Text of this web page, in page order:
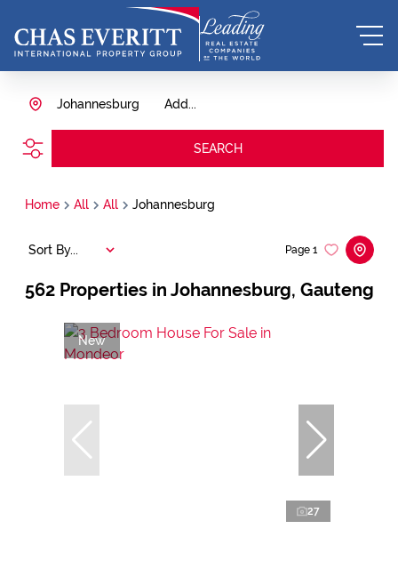
Add...
Johannesburg
SEARCH
Home All All Johannesburg
562 Properties in Johannesburg, Gauteng
Page 1
Sort By...
New
27